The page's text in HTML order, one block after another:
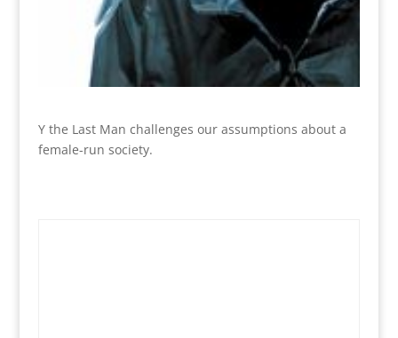
Y the Last Man challenges our assumptions about a
female-run society.